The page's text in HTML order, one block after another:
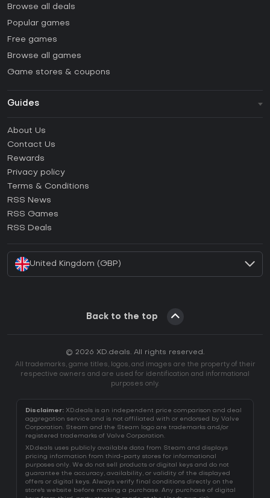
Browse all deals
Popular games
Free games
Browse all games
Game stores & coupons
Guides
How to activate Steam CD Key?
How to activate Epic Games CD Key?
How to activate GOG CD Key?
How to activate Ubisoft Connect CD Key?
About Us
Contact Us
Rewards
Privacy policy
Terms & Conditions
RSS News
RSS Games
RSS Deals
United Kingdom (GBP)
Back to the top
© 2026 XD.deals. All rights reserved.
All trademarks, game titles, logos, and images are the property of their
respective owners and are used for identification and informational
purposes only.
Disclaimer: XD.deals is an independent price comparison and deal
aggregation service and is not affiliated with or endorsed by Valve
Corporation. Steam and the Steam logo are trademarks and/or
registered trademarks of Valve Corporation.
XD.deals uses publicly available data from Steam and displays
pricing information from third-party stores for informational
purposes only. We do not sell products or digital keys and do not
guarantee the accuracy, availability, or validity of the displayed
offers or digital keys. Always verify final conditions directly on the
store's website before making a purchase. Any purchase of digital